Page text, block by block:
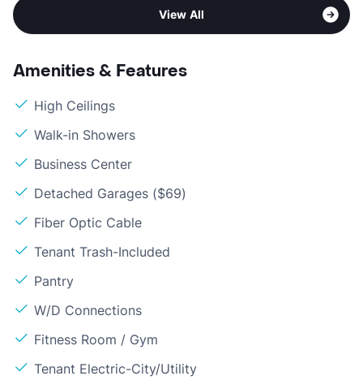
View All
Amenities & Features
High Ceilings
Walk-in Showers
Business Center
Detached Garages ($69)
Fiber Optic Cable
Tenant Trash-Included
Pantry
W/D Connections
Fitness Room / Gym
Tenant Electric-City/Utility